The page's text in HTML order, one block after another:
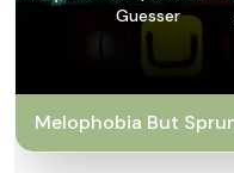
Guesser
Melophobia But
2.0